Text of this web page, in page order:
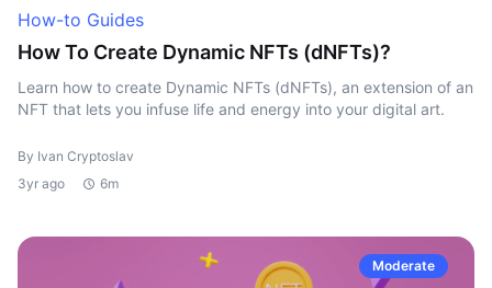
How-to Guides
How To Create Dynamic NFTs (dNFTs)?
Learn how to create Dynamic NFTs (dNFTs), an extension of an
NFT that lets you infuse life and energy into your digital art.
By Ivan Cryptoslav
3yr ago
6m
Moderate